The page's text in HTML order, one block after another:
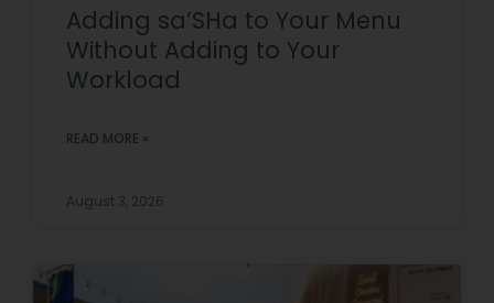
Adding sa’SHa to Your Menu
Without Adding to Your
Workload
READ MORE »
August 3, 2026